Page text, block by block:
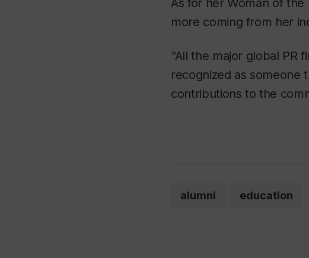
more coming from her
“All the major global PR
recognized as someone
contributions to the
alumni education